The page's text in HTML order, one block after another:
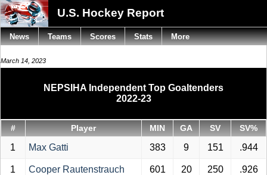
U.S. Hockey Report
March 14, 2023
NEPSIHA Independent Top Goaltenders
2022-23
# Player MIN GA SV SV%
1 Max Gatti 383 9 151 .944
1 Cooper Rautenstrauch 601 20 250 .926
News Teams Scores Stats More